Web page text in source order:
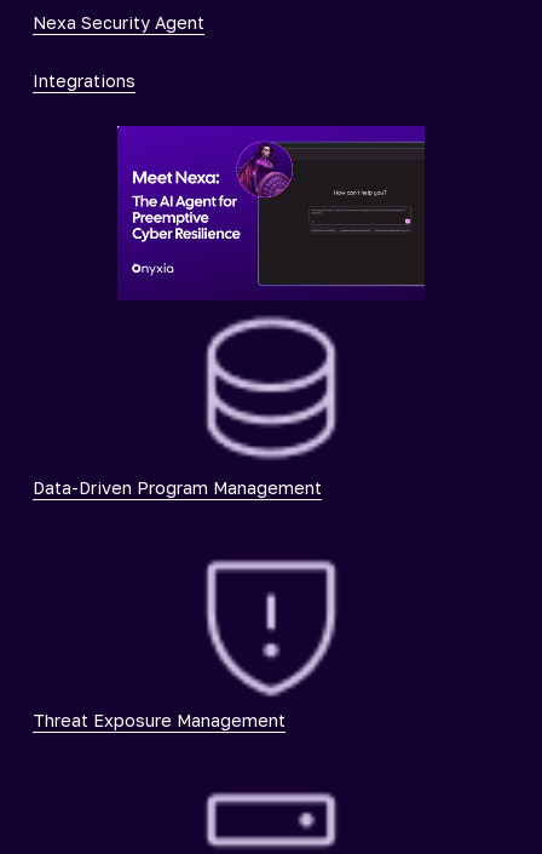
Nexa Security Agent
Integrations
Data-Driven Program Management
Threat Exposure Management